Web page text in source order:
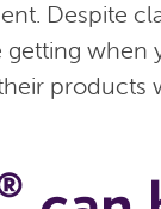
Despite
when
products